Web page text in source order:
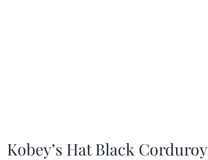
Kobey’s Hat Black Corduroy